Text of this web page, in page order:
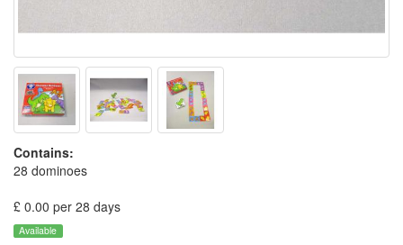
Contains:
28 dominoes
£ 0.00 per 28 days
Available